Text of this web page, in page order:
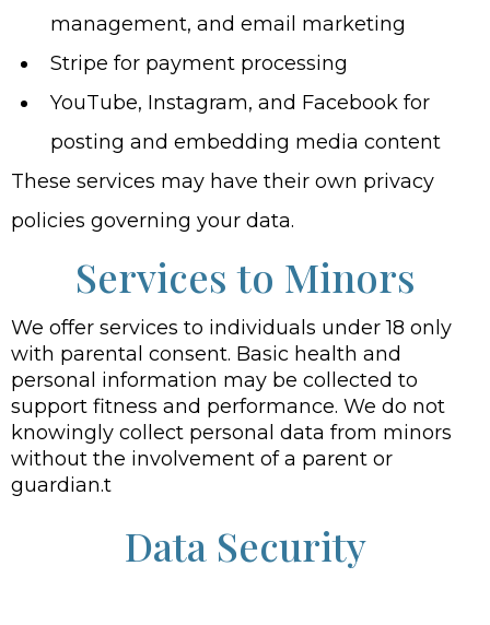
management, and email marketing
Stripe for payment processing
YouTube, Instagram, and Facebook for
posting and embedding media content
These services may have their own privacy
policies governing your data.
Services to Minors
We offer services to individuals under 18 only
with parental consent. Basic health and
personal information may be collected to
support fitness and performance. We do not
knowingly collect personal data from minors
without the involvement of a parent or
guardian.t
Data Security